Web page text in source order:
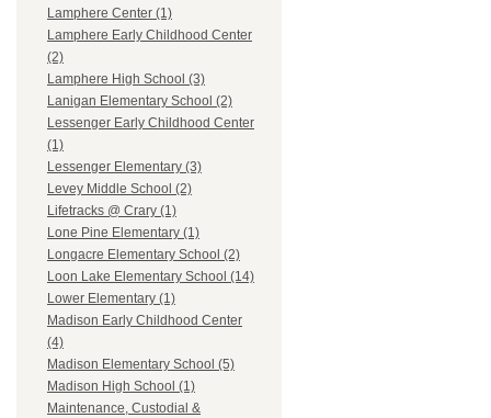
Lamphere Center (1)
Lamphere Early Childhood Center
(2)
Lamphere High School (3)
Lanigan Elementary School (2)
Lessenger Early Childhood Center
(1)
Lessenger Elementary (3)
Levey Middle School (2)
Lifetracks @ Crary (1)
Lone Pine Elementary (1)
Longacre Elementary School (2)
Loon Lake Elementary School (14)
Lower Elementary (1)
Madison Early Childhood Center
(4)
Madison Elementary School (5)
Madison High School (1)
Maintenance, Custodial &